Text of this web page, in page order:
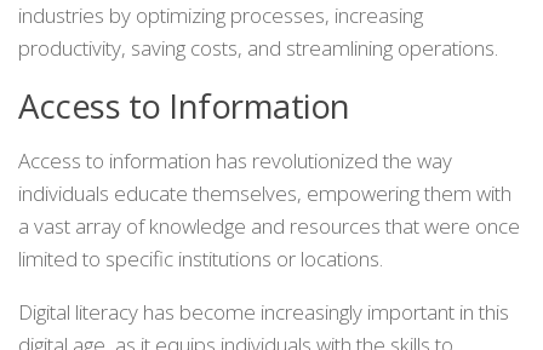
industries by optimizing processes, increasing
productivity, saving costs, and streamlining operations.
Access to Information
Access to information has revolutionized the way
individuals educate themselves, empowering them with
a vast array of knowledge and resources that were once
limited to specific institutions or locations.
Digital literacy has become increasingly important in this